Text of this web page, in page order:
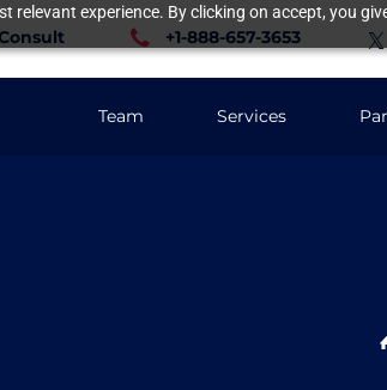
relevant experience. By clicking on accept, you
+1-888-657-3653
Team Services